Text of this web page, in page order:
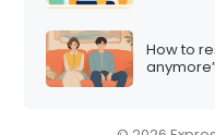
How to